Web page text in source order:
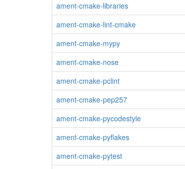
ament-cmake-libraries
ament-cmake-lint-cmake
ament-cmake-mypy
ament-cmake-nose
ament-cmake-pclint
ament-cmake-pep257
ament-cmake-pycodestyle
ament-cmake-pyflakes
ament-cmake-pytest